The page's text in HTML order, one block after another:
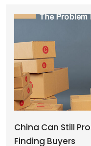
China Can Still
Finding Buyers